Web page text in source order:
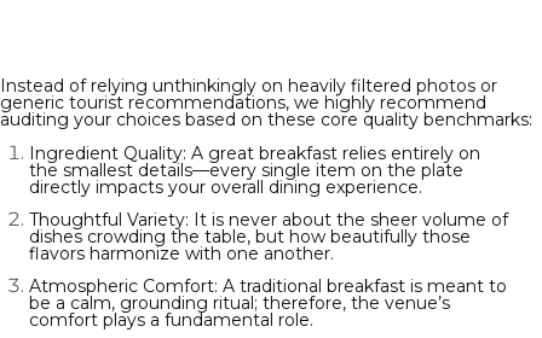
Instead of relying unthinkingly on heavily filtered photos or
generic tourist recommendations, we highly recommend
auditing your choices based on these core quality benchmarks:
Ingredient Quality: A great breakfast relies entirely on
the smallest details—every single item on the plate
directly impacts your overall dining experience.
Thoughtful Variety: It is never about the sheer volume of
dishes crowding the table, but how beautifully those
flavors harmonize with one another.
Atmospheric Comfort: A traditional breakfast is meant to
be a calm, grounding ritual; therefore, the venue’s
comfort plays a fundamental role.